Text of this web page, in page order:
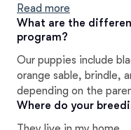
coat quality and size
as the rare colors
Read more
What are the
program?
Our puppies include
orange sable, brindle,
depending on the
Where do your